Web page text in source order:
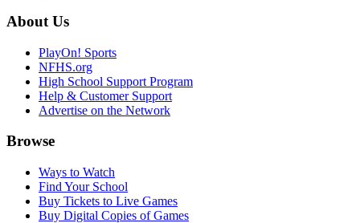
About Us
PlayOn! Sports
NFHS.org
High School Support Program
Help & Customer Support
Advertise on the Network
Browse
Ways to Watch
Find Your School
Buy Tickets to Live Games
Buy Digital Copies of Games